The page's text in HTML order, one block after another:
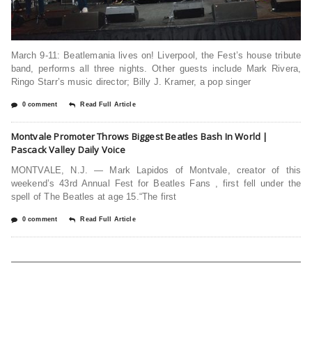
March 9-11: Beatlemania lives on! Liverpool, the Fest’s house tribute
band, performs all three nights. Other guests include Mark Rivera,
Ringo Starr’s music director; Billy J. Kramer, a pop singer
0 comment Read Full Article
Montvale Promoter Throws Biggest Beatles Bash In World |
Pascack Valley Daily Voice
MONTVALE, N.J. — Mark Lapidos of Montvale, creator of this
weekend’s 43rd Annual Fest for Beatles Fans , first fell under the
spell of The Beatles at age 15.“The first
0 comment Read Full Article